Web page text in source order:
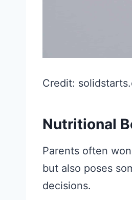
Credit:
Nutritional
Parents often
but also poses
decisions.